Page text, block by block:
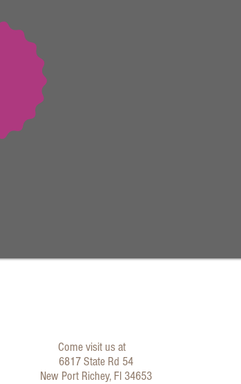
Come visit us at
6817 State Rd 54
New Port Richey, Fl 34653